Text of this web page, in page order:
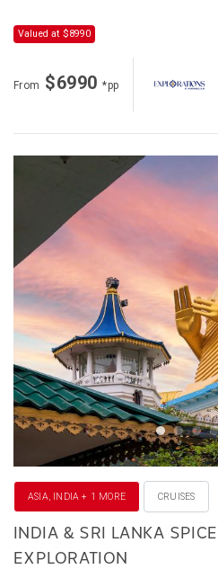
Valued at $8990
From $6990*pp
ASIA, INDIA + 1 MORE CRUISES
INDIA & SRI LANKA
EXPLORATION